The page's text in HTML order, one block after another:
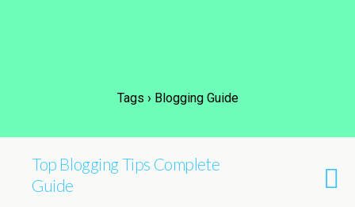
Tags › Blogging Guide
Top Blogging Tips Complete
Guide